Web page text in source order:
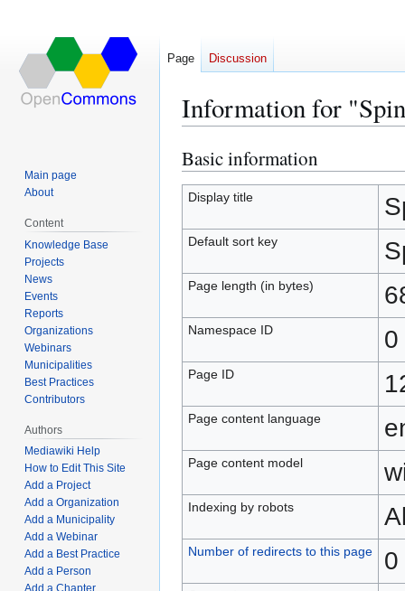
Information for
Jump
to
navigation
Jump
to
search
Basic information
Display title
Default sort key
Page length (in bytes)
Namespace ID 0
Page ID
Page content language
Page content model
Indexing by robots
Number of redirects to this page 0
Page Discussion
Main page
About
Content
Knowledge Base
Projects
News
Events
Reports
Organizations
Webinars
Municipalities
Best Practices
Contributors
Authors
Mediawiki Help
How to Edit This Site
Add a Project
Add a Organization
Add a Municipality
Add a Webinar
Add a Best Practice
Add a Person